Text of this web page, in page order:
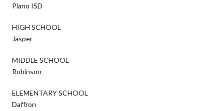
Plano ISD
HIGH SCHOOL
Jasper
MIDDLE SCHOOL
Robinson
ELEMENTARY SCHOOL
Daffron